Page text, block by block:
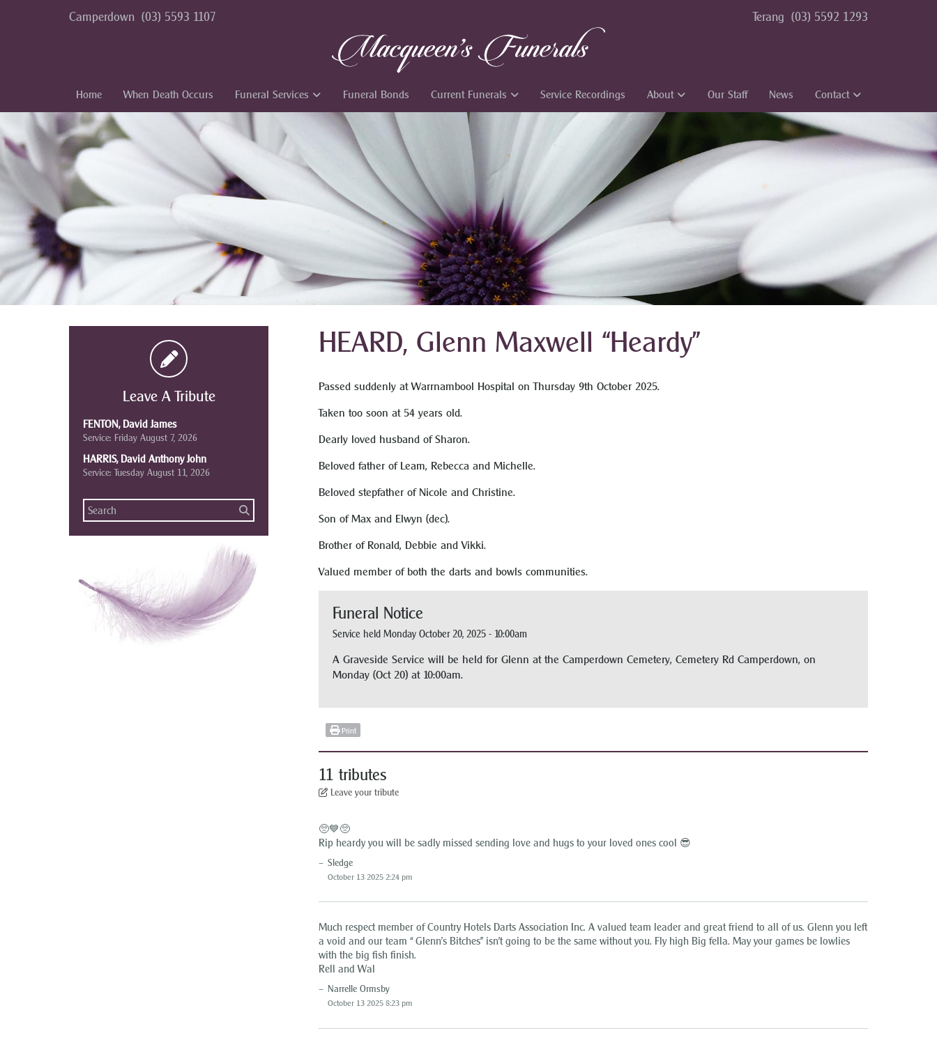
Camperdown (03) 5593 1107 Terang (03) 5592 1293
Home When Death Occurs Funeral Services Funeral Bonds Current Funerals Service Recordings About Our Staff News Contact
HEARD, Glenn Maxwell “Heardy”
Passed suddenly at Warrnambool Hospital on Thursday 9th October 2025.
Taken too soon at 54 years old.
Dearly loved husband of Sharon.
Beloved father of Leam, Rebecca and Michelle.
Beloved stepfather of Nicole and Christine.
Son of Max and Elwyn (dec).
Brother of Ronald, Debbie and Vikki.
Valued member of both the darts and bowls communities.
Funeral Notice
Service held Monday October 20, 2025 - 10:00am
A Graveside Service will be held for Glenn at the Camperdown Cemetery, Cemetery Rd Camperdown, on
Monday (Oct 20) at 10:00am.
Print
11 tributes
Leave your tribute
🥺💙🥺
Rip heardy you will be sadly missed sending love and hugs to your loved ones cool 😎
Sledge
October 13 2025 2:24 pm
Much respect member of Country Hotels Darts Association Inc. A valued team leader and great friend to all of us. Glenn you left
a void and our team “ Glenn’s Bitches” isn’t going to be the same without you. Fly high Big fella. May your games be lowlies
with the big fish finish.
Rell and Wal
Narrelle Ormsby
October 13 2025 8:23 pm
Leave A Tribute
FENTON, David James
Service: Friday August 7, 2026
HARRIS, David Anthony John
Service: Tuesday August 11, 2026